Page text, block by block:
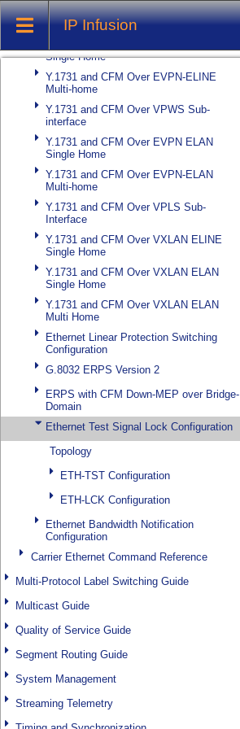
IP Infusion
Y.1731 and CFM Over Cross-connect
Sub-interface
Single Home
Y.1731 and CFM Over EVPN-ELINE
Multi-home
Y.1731 and CFM Over VPWS Sub-
interface
Y.1731 and CFM Over EVPN ELAN
Single Home
Y.1731 and CFM Over EVPN-ELAN
Multi-home
Y.1731 and CFM Over VPLS Sub-
Interface
Y.1731 and CFM Over VXLAN ELINE
Single Home
Y.1731 and CFM Over VXLAN ELAN
Single Home
Y.1731 and CFM Over VXLAN ELAN
Multi Home
Ethernet Linear Protection Switching
Configuration
G.8032 ERPS Version 2
ERPS with CFM Down-MEP over Bridge-
Domain
Ethernet Test Signal Lock Configuration
Topology
ETH-TST Configuration
ETH-LCK Configuration
Ethernet Bandwidth Notification
Configuration
Carrier Ethernet Command Reference
Multi-Protocol Label Switching Guide
Multicast Guide
Quality of Service Guide
Segment Routing Guide
System Management
Streaming Telemetry